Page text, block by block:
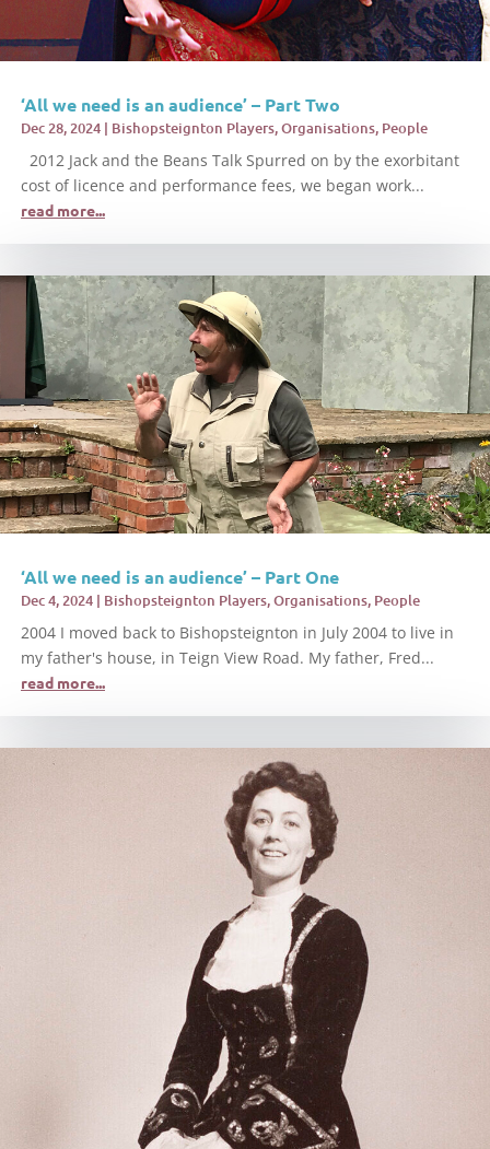
‘All we need is an audience’ – Part Two
Dec 28, 2024 | Bishopsteignton Players,Organisations, People
2012 Jack and the Beans Talk Spurred on by the exorbitant
cost of licence and performance fees, we began work...
read more...
‘All we need is an audience’ – Part One
Dec 4, 2024 | Bishopsteignton Players,Organisations, People
2004 I moved back to Bishopsteignton in July 2004 to live in
my father's house, in Teign View Road. My father, Fred...
read more...